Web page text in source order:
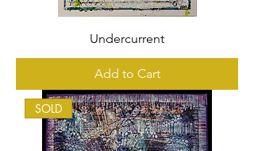
Undercurrent
Add to Cart
SOLD